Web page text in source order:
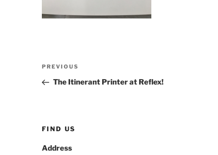
Previous
Post
PREVIOUS
The Itinerant Printer at Reflex!
FIND US
Address